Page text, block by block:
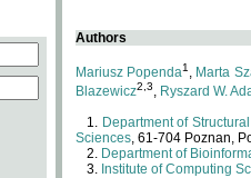
Authors
Mariusz Popenda1 , Marta
Blazewicz2,3, Ryszard W.
Department of
Sciences, 61-704 Poznan,
Department of
Institute of Computing